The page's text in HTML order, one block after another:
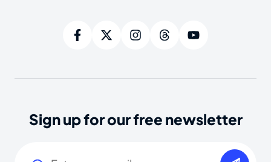
Sign up for our free newsletter